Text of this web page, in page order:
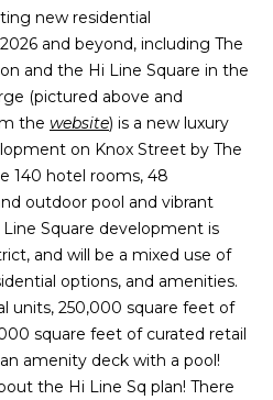
Worth
Arlington
Plano
Denton
Highland
Park
Irvin
Frisco
Mesquite
o
m
e
V
a
l
u
a
t
new residential
and beyond, including The
and the Hi Line Square in the
(pictured above and
the website) is a new luxury
on Knox Street by The
140 hotel rooms, 48
outdoor pool and vibrant
Square development is
and will be a mixed use of
options, and amenities.
units, 250,000 square feet of
square feet of curated retail
amenity deck with a pool!
the Hi Line Sq plan! There
t
o
y
o
u
a
s
s
o
o
n
a
s
I
c